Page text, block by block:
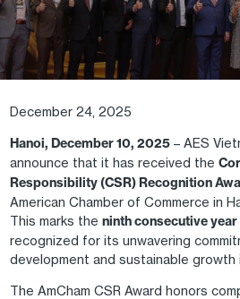
December 24, 2025
Hanoi, December 10, 2025– AES
announce that it has received the
Responsibility (CSR) Recognition
American Chamber of Commerce in
This marks the ninth consecutive year
recognized for its unwavering
development and sustainable growth
The AmCham CSR Award honors